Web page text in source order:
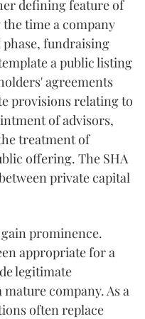
defining feature of
time a company
phase, fundraising
a public listing
agreements
provisions relating to
of advisors,
treatment of
offering. The SHA
private capital
prominence.
appropriate for a
legitimate
company. As a
often replace